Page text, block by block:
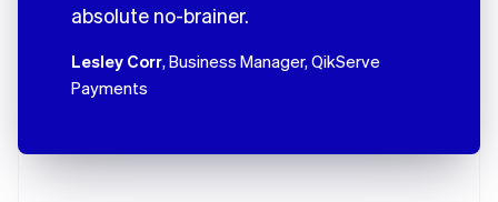
absolute no-brainer.
Lesley Corr, Business Manager, QikServe
Payments